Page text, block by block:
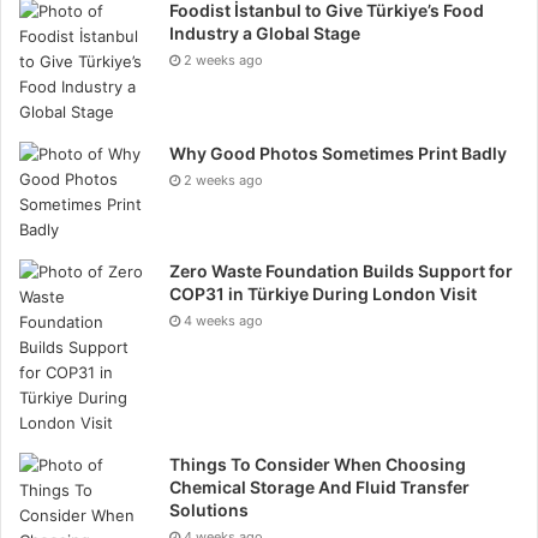
there may be technical issues. A venue finder has
backup plans and can quickly find alternatives if
needed. This means you won’t be left without a venue
at the last minute.
Improves the Guest Experience
A well-chosen venue makes a big difference to your
event. It creates the right atmosphere, provides
comfort, and ensures everything runs smoothly. A
venue finder helps you choose a location that meets
your guests’ expectations and enhances their
experience.
Using a corporate venue finder is a smart choice for
Foodist İstanbul to Give Türkiye’s Food
Industry a Global Stage
2 weeks ago
Why Good Photos Sometimes Print Badly
2 weeks ago
Zero Waste Foundation Builds Support for
COP31 in Türkiye During London Visit
4 weeks ago
Things To Consider When Choosing
Chemical Storage And Fluid Transfer
Solutions